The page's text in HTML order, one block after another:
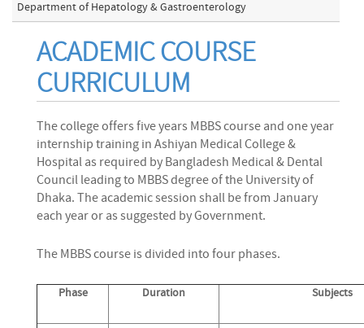
Department of Hepatology & Gastroenterology
ACADEMIC COURSE
CURRICULUM
The college offers five years MBBS course and one year
internship training in Ashiyan Medical College &
Hospital as required by Bangladesh Medical & Dental
Council leading to MBBS degree of the University of
Dhaka. The academic session shall be from January
each year or as suggested by Government.
The MBBS course is divided into four phases.
Phase Duration Subjects